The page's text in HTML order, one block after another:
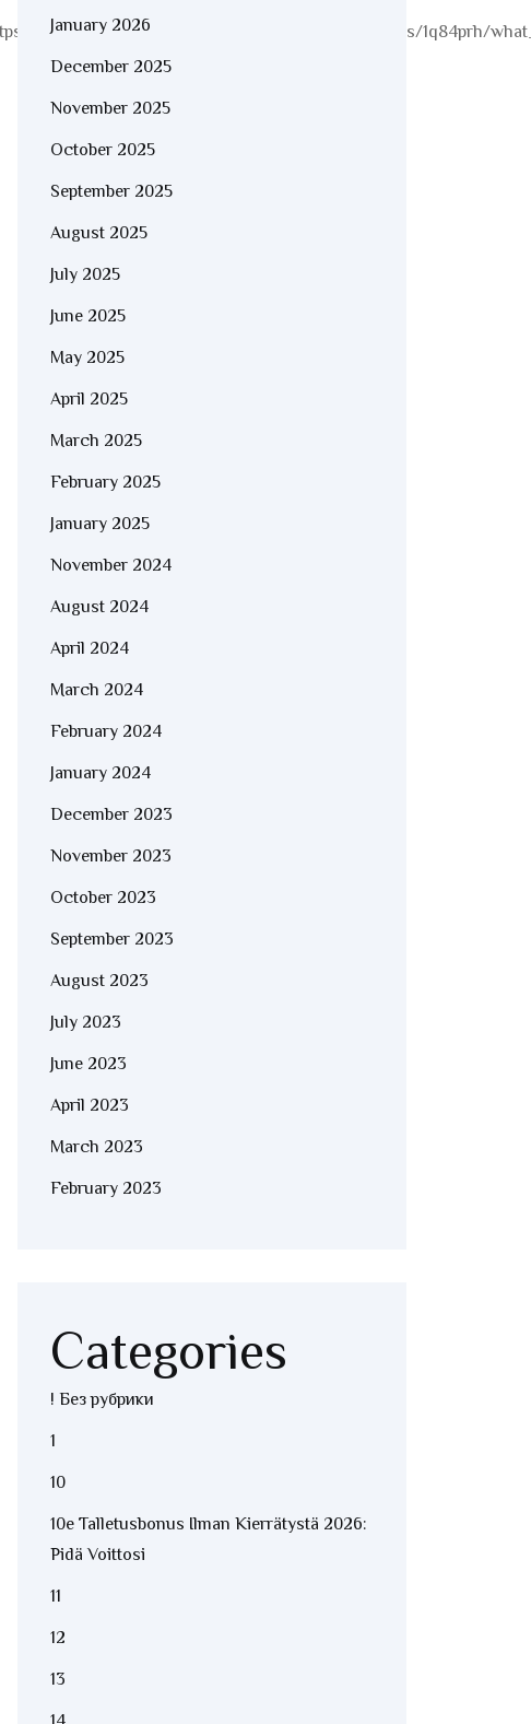
www.reddit.com/r/colombianbeauties/comments/1q84prh/
January 2026
December 2025
November 2025
October 2025
September 2025
August 2025
July 2025
June 2025
May 2025
April 2025
March 2025
February 2025
January 2025
November 2024
August 2024
April 2024
March 2024
February 2024
January 2024
December 2023
November 2023
October 2023
September 2023
August 2023
July 2023
June 2023
April 2023
March 2023
February 2023
Categories
! Без рубрики
1
10
10e Talletusbonus Ilman Kierrätystä 2026:
Pidä Voittosi
11
12
13